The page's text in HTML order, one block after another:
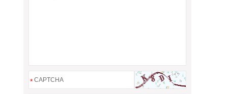
*